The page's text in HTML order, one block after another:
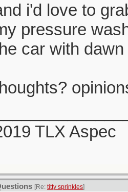
i'd love to
pressure
car with
TLX Aspec
[Re: titty sprinkles]